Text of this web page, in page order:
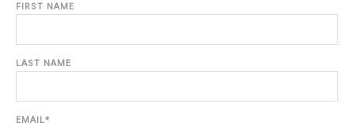
FIRST NAME
LAST NAME
EMAIL*